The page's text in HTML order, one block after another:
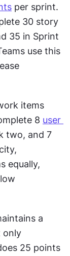
per sprint.
30 story
35 in Sprint
use this
items
8 user
two, and 7
equally,
a
only
25 points